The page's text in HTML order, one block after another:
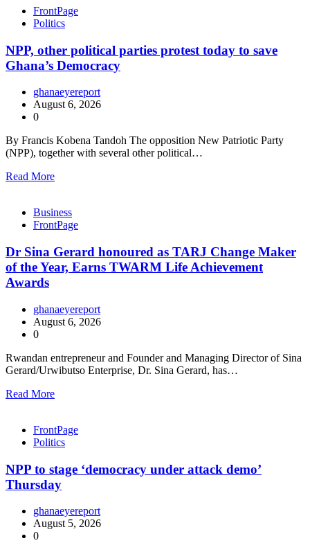
FrontPage
Politics
NPP, other political parties protest today to save
Ghana’s Democracy
ghanaeyereport
August 6, 2026
0
By Francis Kobena Tandoh The opposition New Patriotic Party
(NPP), together with several other political…
Read More
Business
FrontPage
Dr Sina Gerard honoured as TARJ Change Maker
of the Year, Earns TWARM Life Achievement
Awards
ghanaeyereport
August 6, 2026
0
Rwandan entrepreneur and Founder and Managing Director of Sina
Gerard/Urwibutso Enterprise, Dr. Sina Gerard, has…
Read More
FrontPage
Politics
NPP to stage ‘democracy under attack demo’
Thursday
ghanaeyereport
August 5, 2026
0